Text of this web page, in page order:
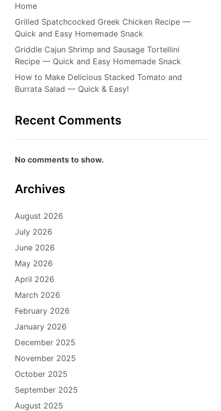
Home
Grilled Spatchcocked Greek Chicken Recipe —
Quick and Easy Homemade Snack
Griddle Cajun Shrimp and Sausage Tortellini
Recipe — Quick and Easy Homemade Snack
How to Make Delicious Stacked Tomato and
Burrata Salad — Quick & Easy!
Recent Comments
No comments to show.
Archives
August 2026
July 2026
June 2026
May 2026
April 2026
March 2026
February 2026
January 2026
December 2025
November 2025
October 2025
September 2025
August 2025